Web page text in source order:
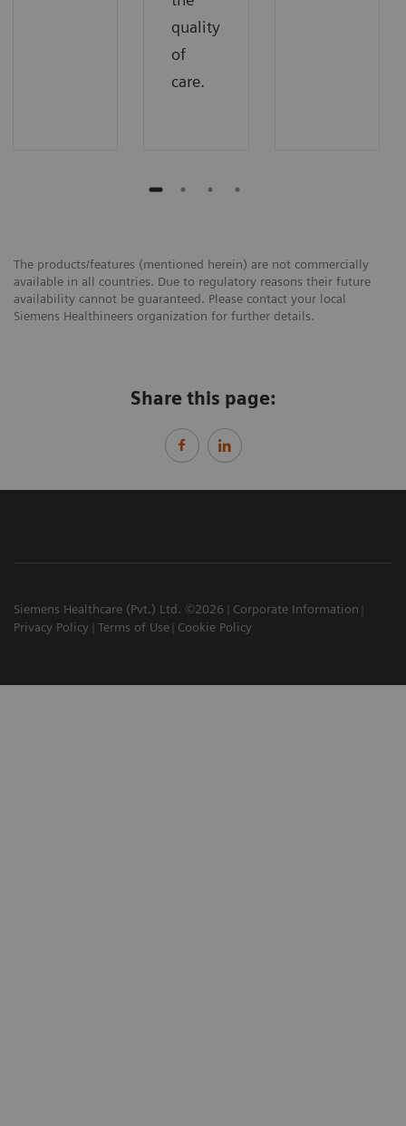
quality
of
care.
The products/features (mentioned herein) are not commercially
available in all countries. Due to regulatory reasons their future
availability cannot be guaranteed. Please contact your local
Siemens Healthineers organization for further details.
Share this page:
Siemens Healthcare (Pvt.) Ltd. ©2026
Corporate Information
Privacy Policy
Terms of Use Cookie Policy